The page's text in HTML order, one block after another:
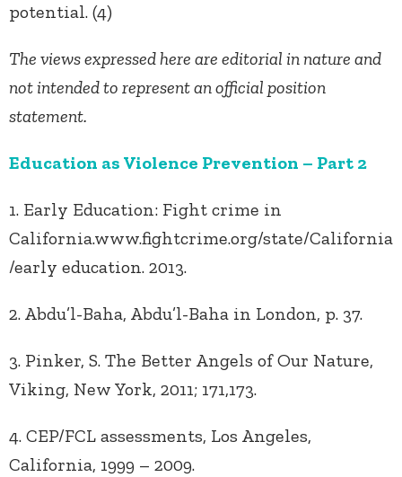
potential. (4)
The views expressed here are editorial in nature and
not intended to represent an official position
statement.
Education as Violence Prevention – Part 2
1. Early Education: Fight crime in
California.www.fightcrime.org/state/California
/early education. 2013.
2. Abdu’l-Baha, Abdu’l-Baha in London, p. 37.
3. Pinker, S. The Better Angels of Our Nature,
Viking, New York, 2011; 171,173.
4. CEP/FCL assessments, Los Angeles,
California, 1999 – 2009.